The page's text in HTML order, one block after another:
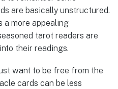
are basically unstructured.
a more appealing
tarot readers are
their readings.
want to be free from the
cards can be less